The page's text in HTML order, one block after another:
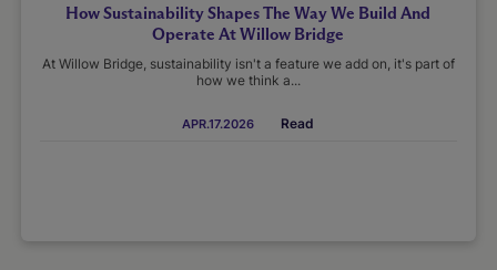
How Sustainability Shapes The Way We Build And
Operate At Willow Bridge
At Willow Bridge, sustainability isn't a feature we add on, it's part of
how we think a...
APR.17.2026 Read